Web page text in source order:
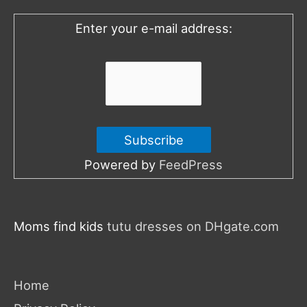
o
Enter your e-mail address:
Powered by FeedPress
Moms find kids tutu dresses on DHgate.com
Home